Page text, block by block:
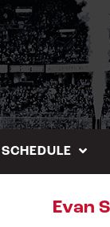
SCHEDULE
Evan